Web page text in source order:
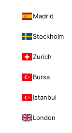
Madrid
Stockholm
Zurich
Bursa
Istanbul
London